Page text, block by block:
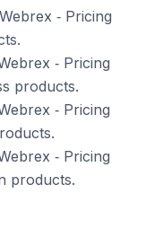
‑ Pricing
‑ Pricing
products.
‑ Pricing
‑ Pricing
products.